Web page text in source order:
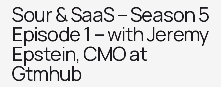
Sour & SaaS – Season 5
Episode 1 – with Jeremy
Epstein, CMO at
Gtmhub